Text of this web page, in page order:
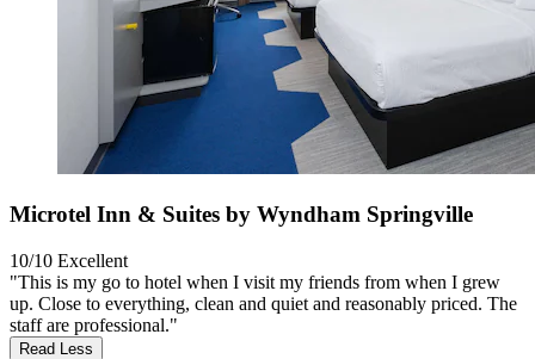
Microtel Inn & Suites by Wyndham Springville
10/10 Excellent
"This is my go to hotel when I visit my friends from when I grew
up. Close to everything, clean and quiet and reasonably priced. The
staff are professional."
Read Less